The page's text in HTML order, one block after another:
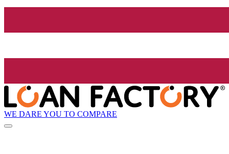
WE DARE YOU TO COMPARE